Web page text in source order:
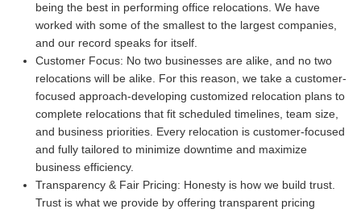
being the best in performing office relocations. We have
worked with some of the smallest to the largest companies,
and our record speaks for itself.
Customer Focus: No two businesses are alike, and no two
relocations will be alike. For this reason, we take a customer-
focused approach-developing customized relocation plans to
complete relocations that fit scheduled timelines, team size,
and business priorities. Every relocation is customer-focused
and fully tailored to minimize downtime and maximize
business efficiency.
Transparency & Fair Pricing: Honesty is how we build trust.
Trust is what we provide by offering transparent pricing